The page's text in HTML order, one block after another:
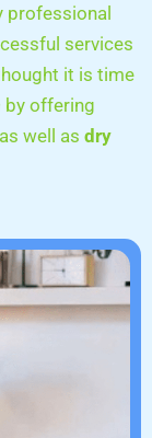
professional
services
it is time
by offering
as well as dry